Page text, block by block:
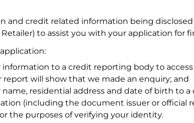
Search
and
1
State
and credit related information being
to assist you with your application for
information to a credit reporting body to
will show that we made an enquiry; and
residential address and date of birth to
(including the document issuer or official
the purposes of verifying your identity.